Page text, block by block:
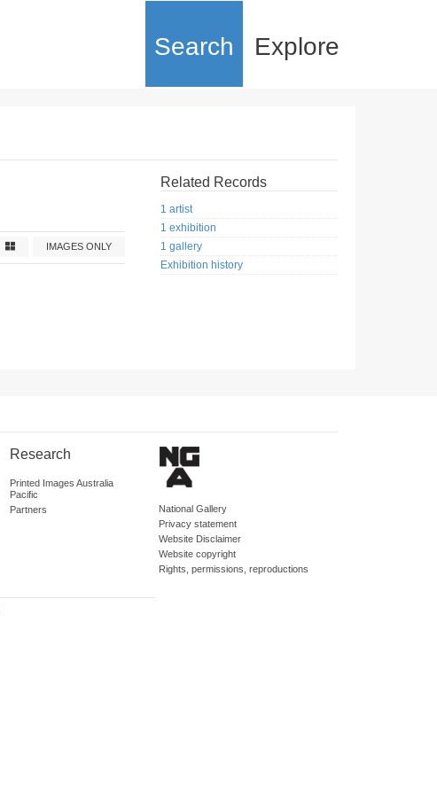
Search Explore
IMAGES ONLY
Related Records
1 artist
1 exhibition
1 gallery
Exhibition history
Research
Printed Images Australia
Pacific
Partners
National Gallery
Privacy statement
Website Disclaimer
Website copyright
Rights, permissions, reproductions